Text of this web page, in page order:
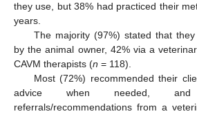
they use, but 38% had practiced their
years.
The majority (97%) stated that
by the animal owner, 42% via a
CAVM therapists (n = 118).
Most (72%) recommended their
advice when needed,
referrals/recommendations from a